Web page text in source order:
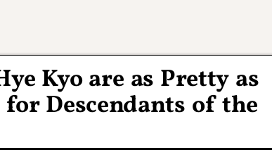
Kyo are as Pretty as
Descendants of the